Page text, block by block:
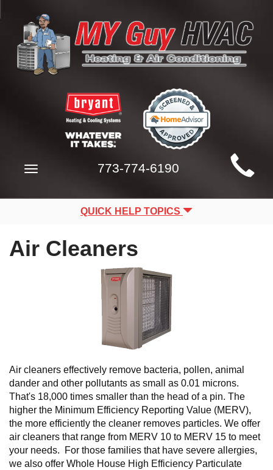
Main
Site
Navigation
Toggle
773-774-6190
QUICK HELP TOPICS
Air Cleaners
Air cleaners effectively remove bacteria, pollen, animal
dander and other pollutants as small as 0.01 microns.
That's 18,000 times smaller than the head of a pin. The
higher the Minimum Efficiency Reporting Value (MERV),
the more efficiently the cleaner removes particles. We offer
air cleaners that range from MERV 10 to MERV 15 to meet
your needs. For those families that have severe allergies,
we also offer Whole House High Efficiency Particulate